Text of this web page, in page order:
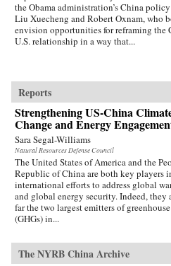
the Obama administration’s China
Liu Xuecheng and Robert Oxnam, who
envision opportunities for reframing the
U.S. relationship in a way that...
Reports
Strengthening US-China
Change and Energy
Sara Segal-Williams
Natural Resources Defense Council
The United States of America and the
Republic of China are both key players
international efforts to address global
and global energy security. Indeed, they
far the two largest emitters of greenhouse
(GHGs) in...
The NYRB China Archive